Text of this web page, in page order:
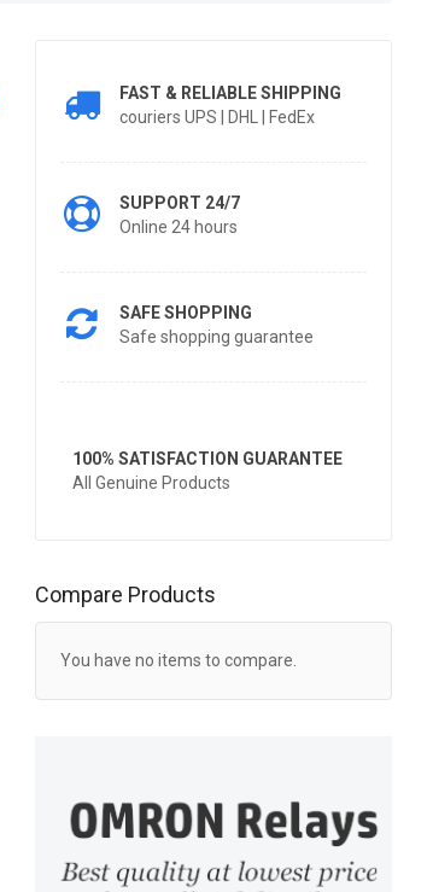
FAST & RELIABLE SHIPPING
couriers UPS | DHL | FedEx
SUPPORT 24/7
Online 24 hours
SAFE SHOPPING
Safe shopping guarantee
100% SATISFACTION GUARANTEE
All Genuine Products
Compare Products
You have no items to compare.